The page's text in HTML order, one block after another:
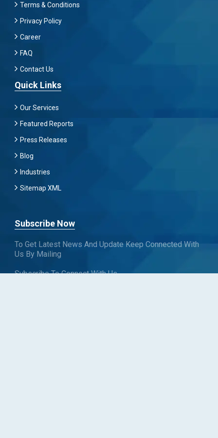
Terms & Conditions
Privacy Policy
Career
FAQ
Contact Us
Quick Links
Our Services
Featured Reports
Press Releases
Blog
Industries
Sitemap XML
Subscribe Now
To Get Latest News And Update Keep Connected With
Us By Mailing
Subscribe To Connect With Us